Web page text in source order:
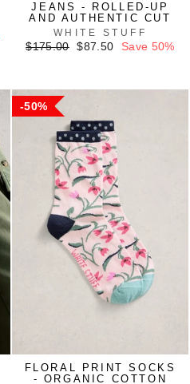
JEANS - ROLLED-UP
AND AUTHENTIC CUT
WHITE STUFF
Regular
$175.00
Sale
$87.50 Save 50%
50%
FLORAL PRINT SOCKS
- ORGANIC COTTON